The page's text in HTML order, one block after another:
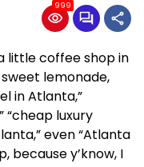
999
little coffee shop in
lemonade,
in Atlanta,”
“cheap luxury
even “Atlanta
because y’know, I